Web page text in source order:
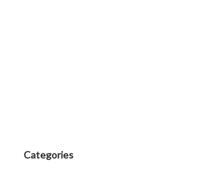
Categories